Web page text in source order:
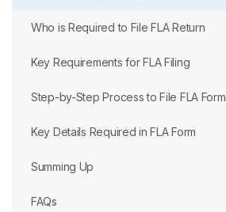
Who is Required to File FLA Return
Key Requirements for FLA Filing
Step-by-Step Process to File FLA Form
Key Details Required in FLA Form
Summing Up
FAQs